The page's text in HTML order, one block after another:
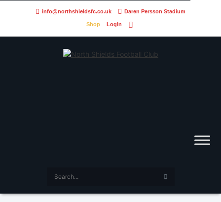
info@northshieldsfc.co.uk Daren Persson Stadium
Shop Login